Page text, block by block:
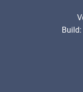
Build: